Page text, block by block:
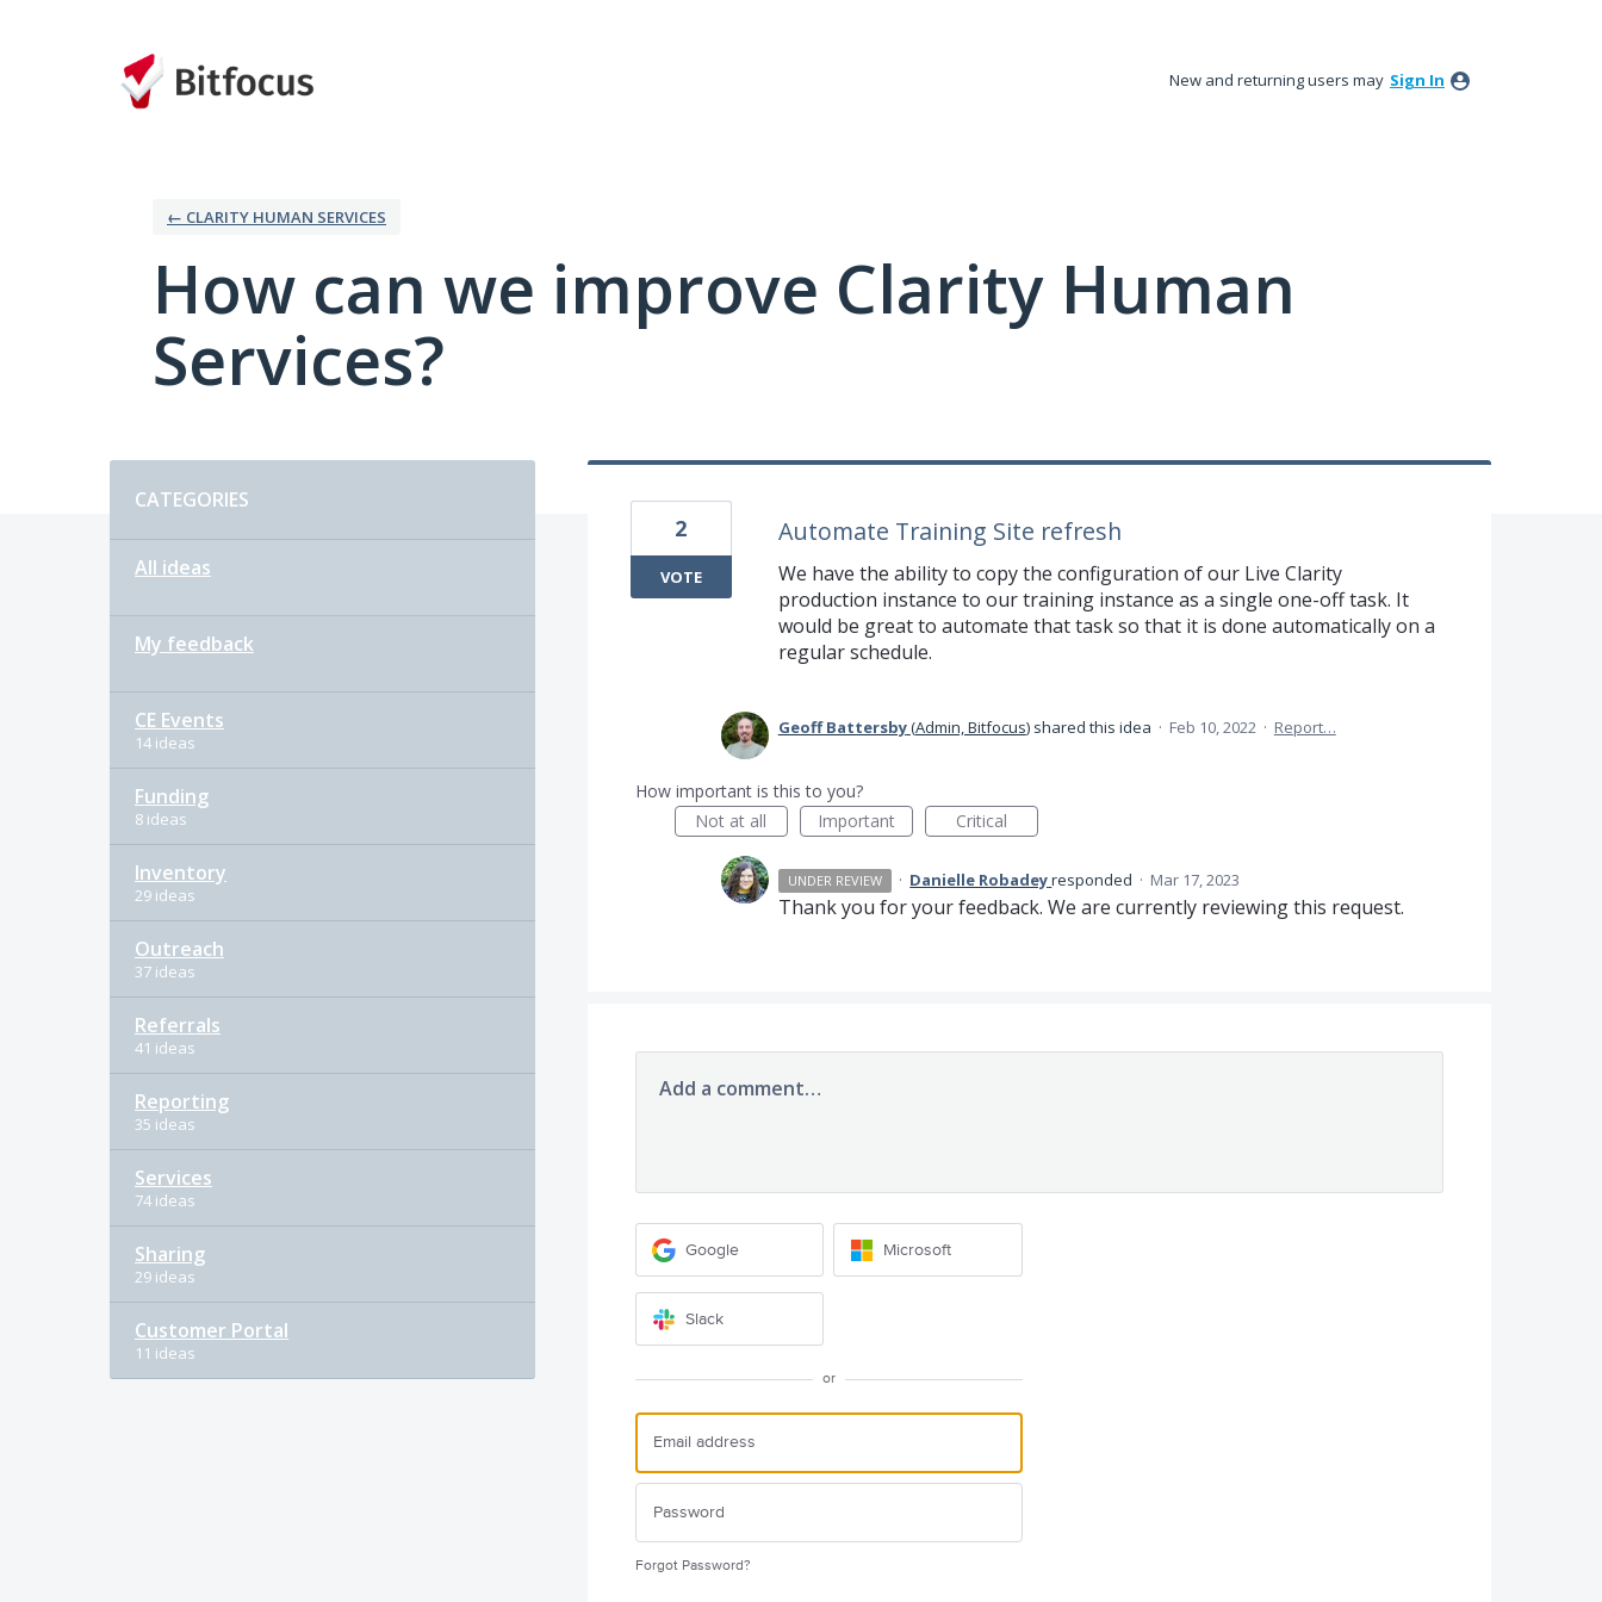
New and returning users may Sign In
← CLARITY HUMAN SERVICES
How can we improve Clarity Human
Services?
CATEGORIES
All ideas
My feedback
CE Events
14 ideas
Funding
8 ideas
Inventory
29 ideas
Outreach
37 ideas
Referrals
41 ideas
Reporting
35 ideas
Services
74 ideas
Sharing
29 ideas
Customer Portal
11 ideas
Automate Training Site refresh
We have the ability to copy the configuration of our Live Clarity
production instance to our training instance as a single one-off task. It
would be great to automate that task so that it is done automatically on a
regular schedule.
2
VOTE
Geoff Battersby(Admin, Bitfocus)shared this idea · Feb 10, 2022 · Report…
How important is this to you?
Not at all
Important Critical
UNDER REVIEW · Danielle Robadeyresponded · Mar 17, 2023
Thank you for your feedback. We are currently reviewing this request.
Add a comment…
Google Microsoft
Slack
or
Forgot Password?